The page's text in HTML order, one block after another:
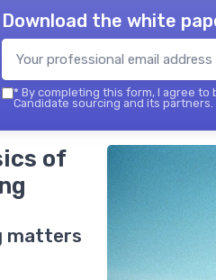
Download the white
* By completing this form, I agree
Candidate sourcing and its partners.
of
matters